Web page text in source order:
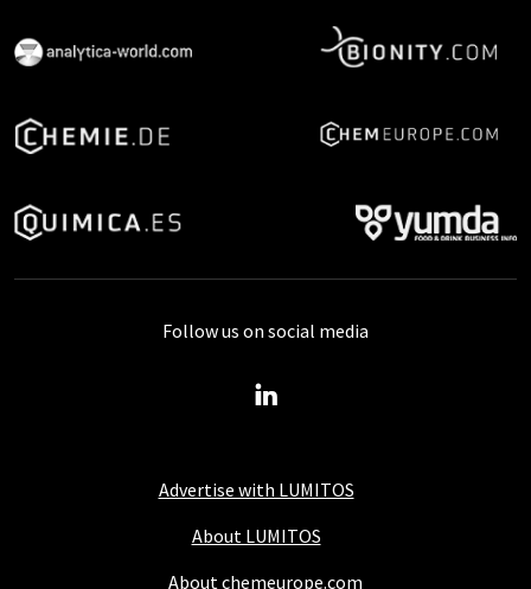
Advertise with LUMITOS
About LUMITOS
About chemeurope.com
Follow us on social media